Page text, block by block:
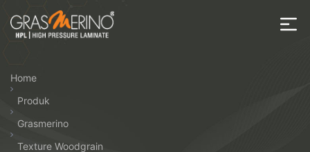
the
HPL
Home
Produk
Grasmerino
Texture Woodgrain